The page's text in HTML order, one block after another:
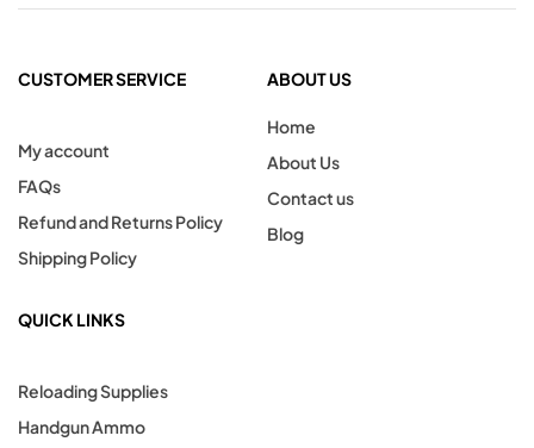
CUSTOMER SERVICE
My account
FAQs
Refund and Returns Policy
Shipping Policy
ABOUT US
Home
About Us
Contact us
Blog
QUICK LINKS
Reloading Supplies
Handgun Ammo